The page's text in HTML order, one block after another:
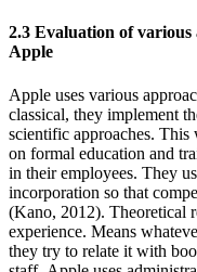
2.3 Evaluation of various
Apple
Apple uses various
classical, they implement
scientific approaches. This
on formal education and
in their employees. They
incorporation so that
(Kano, 2012). Theoretical
experience. Means
they try to relate it with